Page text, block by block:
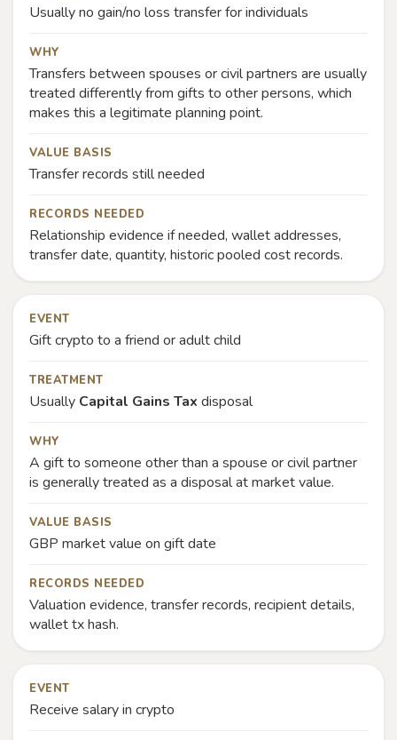
Usually no gain/no loss transfer for individuals
WHY
Transfers between spouses or civil partners are usually
treated differently from gifts to other persons, which
makes this a legitimate planning point.
VALUE BASIS
Transfer records still needed
RECORDS NEEDED
Relationship evidence if needed, wallet addresses,
transfer date, quantity, historic pooled cost records.
EVENT
Gift crypto to a friend or adult child
TREATMENT
Usually Capital Gains Tax disposal
WHY
A gift to someone other than a spouse or civil partner
is generally treated as a disposal at market value.
VALUE BASIS
GBP market value on gift date
RECORDS NEEDED
Valuation evidence, transfer records, recipient details,
wallet tx hash.
EVENT
Receive salary in crypto